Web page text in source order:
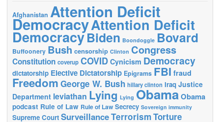
Afghanistan Attention Deficit
DemocracyAttention Deficit
DemocracyBiden Boondoggle Bovard
Buffoonery Bush censorship Clinton Congress
Constitution coverup COVID Cynicism Democracy
dictatorship Elective Dictatorship Epigrams FBI fraud
Freedom George W. Bush hillary clinton Iraq Justice
Department leviathan Lying Lying ObamaObama
podcast Rule of Law Rule of Law Secrecy Sovereign immunity
Supreme Court SurveillanceTerrorismTorture